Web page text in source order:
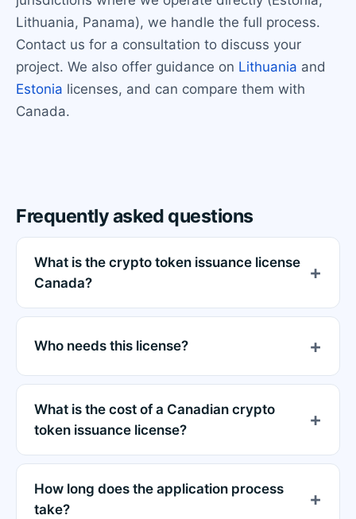
Lithuania, Panama), we handle the full process.
Contact us for a consultation to discuss your
project. We also offer guidance on Lithuania and
Estonia licenses, and can compare them with
Canada.
Frequently asked questions
What is the crypto token issuance license
Canada?
Who needs this license?
What is the cost of a Canadian crypto
token issuance license?
How long does the application process
take?